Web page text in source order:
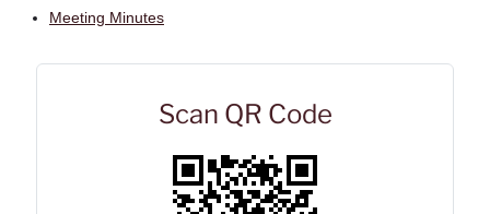
Meeting Minutes
Scan QR Code